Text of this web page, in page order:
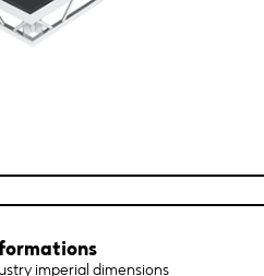
imperial dimensions